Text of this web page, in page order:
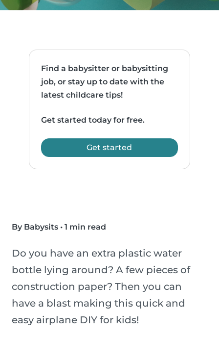
Find a babysitter or babysitting
job, or stay up to date with the
latest childcare tips!
Get started today for free.
Get started
By Babysits • 1 min read
Do you have an extra plastic water
bottle lying around? A few pieces of
construction paper? Then you can
have a blast making this quick and
easy airplane DIY for kids!